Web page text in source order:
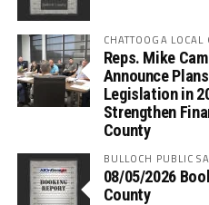
CHATTOOGA
Reps. Mike
Announce
Legislation in
Strengthen
County
BULLOCH PUBLIC
08/05/2026
County